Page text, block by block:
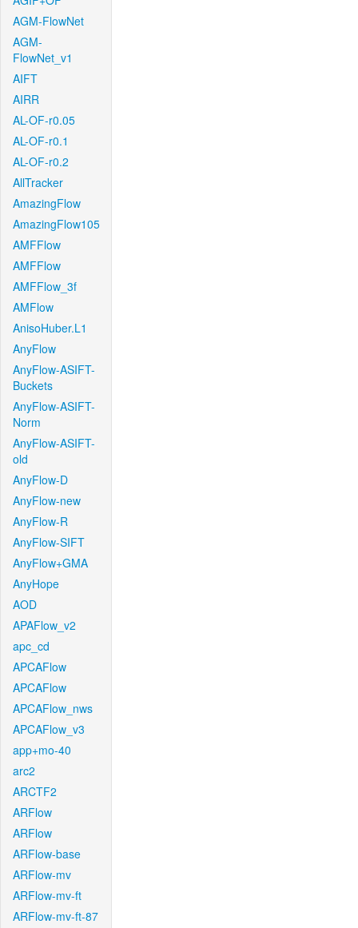
AGM-FlowNet
AGM-
FlowNet_v1
AIFT
AIRR
AL-OF-r0.05
AL-OF-r0.1
AL-OF-r0.2
AllTracker
AmazingFlow
AmazingFlow105
AMFFlow
AMFFlow
AMFFlow_3f
AMFlow
AnisoHuber.L1
AnyFlow
AnyFlow-ASIFT-
Buckets
AnyFlow-ASIFT-
Norm
AnyFlow-ASIFT-
old
AnyFlow-D
AnyFlow-new
AnyFlow-R
AnyFlow-SIFT
AnyFlow+GMA
AnyHope
AOD
APAFlow_v2
apc_cd
APCAFlow
APCAFlow
APCAFlow_nws
APCAFlow_v3
app+mo-40
arc2
ARCTF2
ARFlow
ARFlow
ARFlow-base
ARFlow-mv
ARFlow-mv-ft
ARFlow-mv-ft-87